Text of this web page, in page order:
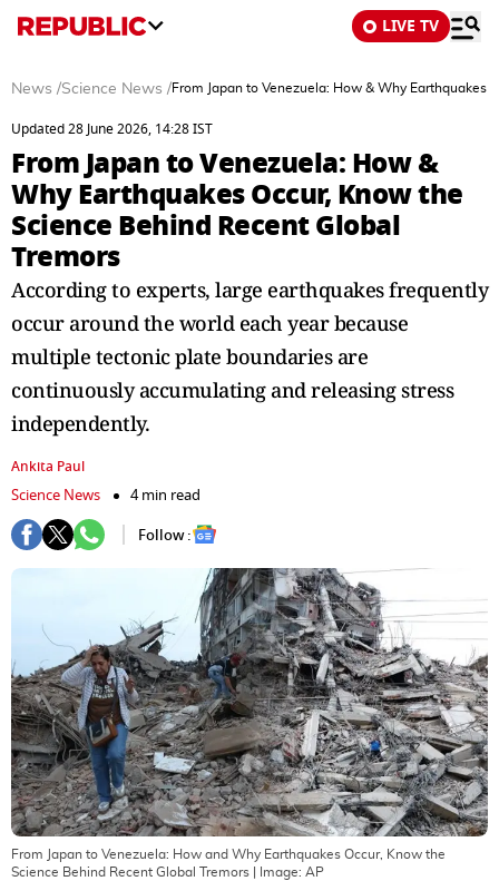
LIVE TV
News /Science News /From Japan to Venezuela: How & Why Earthquakes
Updated 28 June 2026, 14:28 IST
From Japan to Venezuela: How &
Why Earthquakes Occur, Know the
Science Behind Recent Global
Tremors
According to experts, large earthquakes frequently
occur around the world each year because
multiple tectonic plate boundaries are
continuously accumulating and releasing stress
independently.
Ankita Paul
Science News
4 min read
Follow :
From Japan to Venezuela: How and Why Earthquakes Occur, Know the
Science Behind Recent Global Tremors | Image: AP